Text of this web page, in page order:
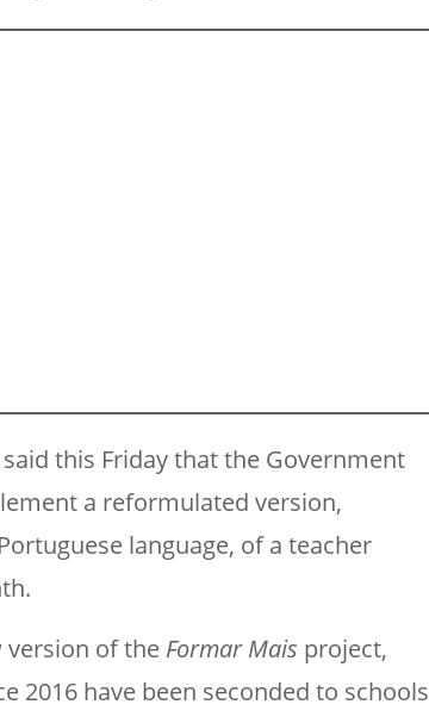
this Friday that the Government
a reformulated version,
language, of a teacher
version of the Formar Mais project,
2016 have been seconded to schools